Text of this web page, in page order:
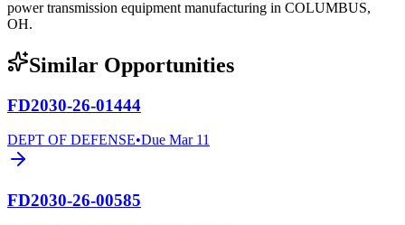
power transmission equipment manufacturing in COLUMBUS,
OH.
Similar Opportunities
FD2030-26-01444
DEPT OF DEFENSE•Due Mar 11
FD2030-26-00585